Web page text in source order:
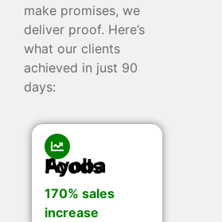
make promises, we
deliver proof. Here’s
what our clients
achieved in just 90
days:
Ayoba Foods
170% sales
increase